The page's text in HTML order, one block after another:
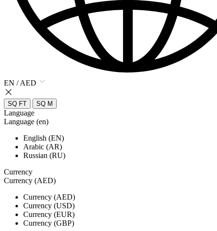
EN / AED
SQ FT SQ M
Language
Language (en)
English (EN)
Arabic (AR)
Russian (RU)
Currency
Currency (AED)
Currency (AED)
Currency (USD)
Currency (EUR)
Currency (GBP)